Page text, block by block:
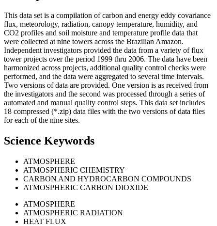
This data set is a compilation of carbon and energy eddy covariance
flux, meteorology, radiation, canopy temperature, humidity, and
CO2 profiles and soil moisture and temperature profile data that
were collected at nine towers across the Brazilian Amazon.
Independent investigators provided the data from a variety of flux
tower projects over the period 1999 thru 2006. The data have been
harmonized across projects, additional quality control checks were
performed, and the data were aggregated to several time intervals.
Two versions of data are provided. One version is as received from
the investigators and the second was processed through a series of
automated and manual quality control steps. This data set includes
18 compressed (*.zip) data files with the two versions of data files
for each of the nine sites.
Science Keywords
ATMOSPHERE
ATMOSPHERIC CHEMISTRY
CARBON AND HYDROCARBON COMPOUNDS
ATMOSPHERIC CARBON DIOXIDE
ATMOSPHERE
ATMOSPHERIC RADIATION
HEAT FLUX